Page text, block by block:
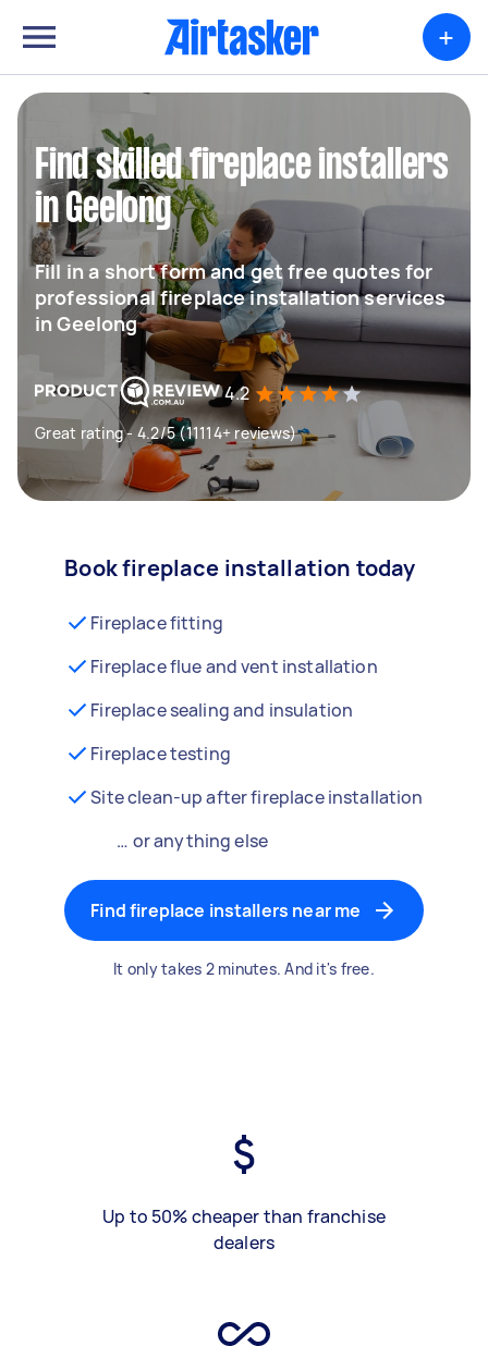
+
Find skilled fireplace installers
in Geelong
Fill in a short form and get free quotes for
professional fireplace installation services
in Geelong
4.2
Great rating - 4.2/5 (11114+ reviews)
Book fireplace installation today
Fireplace fitting
Fireplace flue and vent installation
Fireplace sealing and insulation
Fireplace testing
Site clean-up after fireplace installation
… or anything else
Find fireplace installers near me
It only takes 2 minutes. And it's free.
Up to 50% cheaper than franchise
dealers